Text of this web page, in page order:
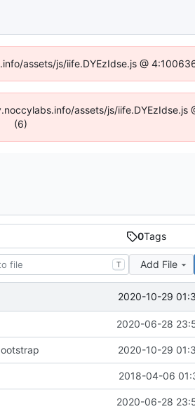
assets/js/iife.DYEzIdse.js @
assets/js/iife.DYEzIdse.js
(6)
0Tags
T Add File
2020-10-29
2020-06-28
2020-10-29
2018-04-06
2020-06-28